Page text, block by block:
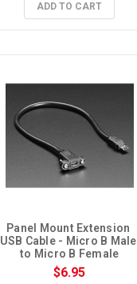
ADD TO CART
Panel Mount Extension
USB Cable - Micro B Male
to Micro B Female
$6.95